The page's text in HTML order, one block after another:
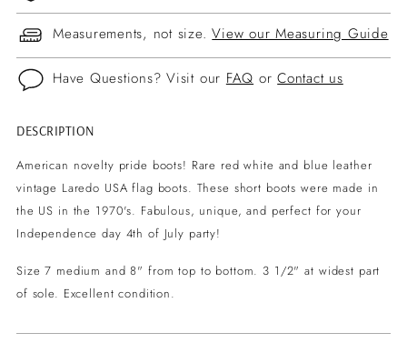
Measurements, not size.View our Measuring Guide
Have Questions? Visit our FAQ orContact us
Adding
product
to
your
cart
DESCRIPTION
American novelty pride boots! Rare red white and blue leather
vintage Laredo USA flag boots. These short boots were made in
the US in the 1970's. Fabulous, unique, and perfect for your
Independence day 4th of July party!
Size 7 medium and 8" from top to bottom. 3 1/2" at widest part
of sole. Excellent condition.